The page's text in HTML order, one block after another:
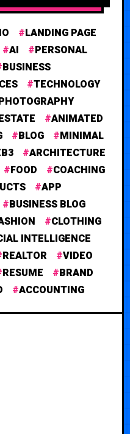
LANDING PAGE
AI
PERSONAL
BUSINESS
TECHNOLOGY
ANIMATED
BLOG
MINIMAL
ARCHITECTURE
FOOD
COACHING
APP
BUSINESS BLOG
CLOTHING
INTELLIGENCE
REALTOR
VIDEO
RESUME
BRAND
ACCOUNTING